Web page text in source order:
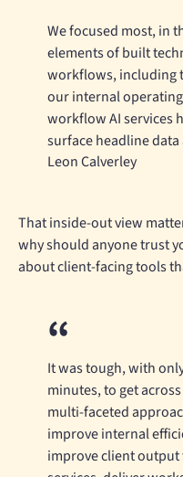
We focused most, in
elements of built
workflows, including
our internal
workflow AI services
surface headline data
Leon Calverley
That inside-out view
why should anyone trust
about client-facing tools
It was tough, with
minutes, to get
multi-faceted
improve internal
improve client output